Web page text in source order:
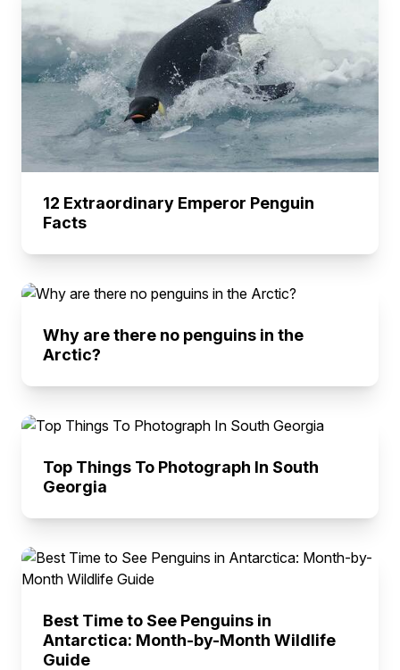
12 Extraordinary Emperor Penguin
Facts
Why are there no penguins in the
Arctic?
Top Things To Photograph In South
Georgia
Best Time to See Penguins in
Antarctica: Month-by-Month Wildlife
Guide